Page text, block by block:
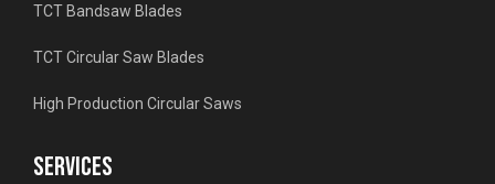
TCT Bandsaw Blades
TCT Circular Saw Blades
High Production Circular Saws
SERVICES